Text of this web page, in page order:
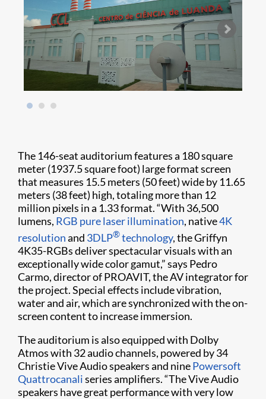
The 146-seat auditorium features a 180 square
meter (1937.5 square foot) large format screen
that measures 15.5 meters (50 feet) wide by 11.65
meters (38 feet) high, totaling more than 12
million pixels in a 1.33 format. “With 36,500
lumens, RGB pure laser illumination, native4K
resolutionand 3DLP®technology, the Griffyn
4K35-RGBs deliver spectacular visuals with an
exceptionally wide color gamut,” says Pedro
Carmo, director of PROAVIT, the AV integrator for
the project. Special effects include vibration,
water and air, which are synchronized with the on-
screen content to increase immersion.
The auditorium is also equipped with Dolby
Atmos with 32 audio channels, powered by 34
Christie Vive Audio speakers and ninePowersoft
Quattrocanaliseries amplifiers. “The Vive Audio
speakers have great performance with very low